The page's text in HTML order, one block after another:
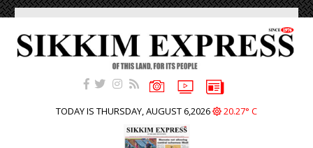
TODAY IS THURSDAY, AUGUST 6,2026 20.27° C